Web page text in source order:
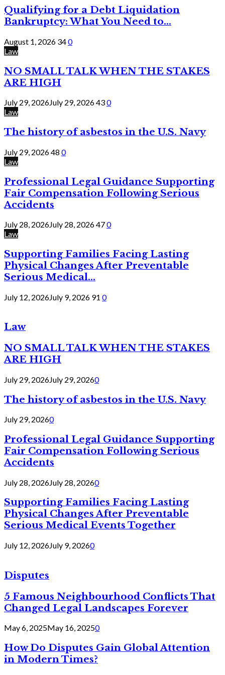
Qualifying for a Debt Liquidation
Bankruptcy: What You Need to...
August 1, 2026 340
Law
NO SMALL TALK WHEN THE STAKES
ARE HIGH
July 29, 2026July 29, 2026430
Law
The history of asbestos in the U.S. Navy
July 29, 202648 0
Law
Professional Legal Guidance Supporting
Fair Compensation Following Serious
Accidents
July 28, 2026July 28, 2026470
Law
Supporting Families Facing Lasting
Physical Changes After Preventable
Serious Medical...
July 12, 2026July 9, 2026 91 0
Law
NO SMALL TALK WHEN THE STAKES
ARE HIGH
July 29, 2026July 29, 20260
The history of asbestos in the U.S. Navy
July 29, 20260
Professional Legal Guidance Supporting
Fair Compensation Following Serious
Accidents
July 28, 2026July 28, 20260
Supporting Families Facing Lasting
Physical Changes After Preventable
Serious Medical Events Together
July 12, 2026July 9, 20260
Disputes
5 Famous Neighbourhood Conflicts That
Changed Legal Landscapes Forever
May 6, 2025May 16, 20250
How Do Disputes Gain Global Attention
in Modern Times?